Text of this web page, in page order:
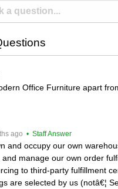
Office Furniture apart
ago • Staff Answer
and occupy our own
and manage our own order
to third-party fulfillment
are selected by us (notâ€¦